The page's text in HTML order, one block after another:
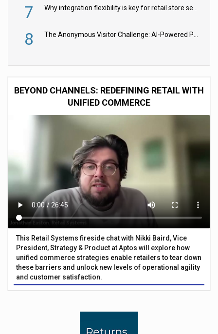
7 Why integration flexibility is key for retail store security cameras
8 The Anonymous Visitor Challenge: AI-Powered Personalization for the 90%
BEYOND CHANNELS: REDEFINING RETAIL WITH
UNIFIED COMMERCE
This Retail Systems fireside chat with Nikki Baird, Vice
President, Strategy & Product at Aptos will explore how
unified commerce strategies enable retailers to tear down
these barriers and unlock new levels of operational agility
and customer satisfaction.